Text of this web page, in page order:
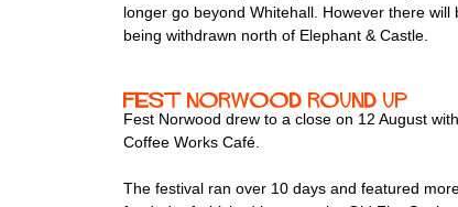
longer go beyond Whitehall. However there
being withdrawn north of Elephant & Castle.
Fest Norwood round up
Fest Norwood drew to a close on 12 August
Coffee Works Café.
The festival ran over 10 days and featured